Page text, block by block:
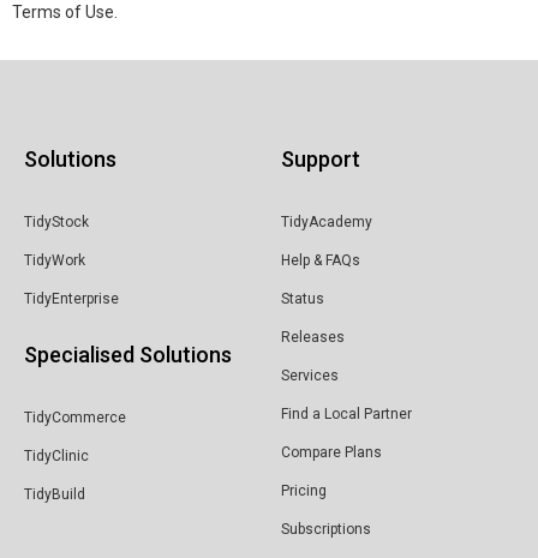
Terms of Use.
Solutions
TidyStock
TidyWork
TidyEnterprise
Specialised Solutions
TidyCommerce
TidyClinic
TidyBuild
Support
TidyAcademy
Help & FAQs
Status
Releases
Services
Find a Local Partner
Compare Plans
Pricing
Subscriptions